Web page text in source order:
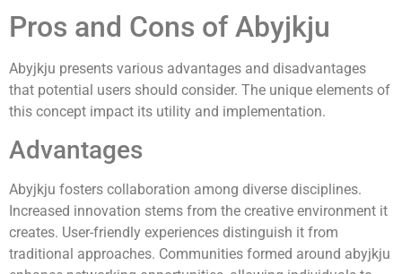
Pros and Cons of Abyjkju
Abyjkju presents various advantages and disadvantages
that potential users should consider. The unique elements of
this concept impact its utility and implementation.
Advantages
Abyjkju fosters collaboration among diverse disciplines.
Increased innovation stems from the creative environment it
creates. User-friendly experiences distinguish it from
traditional approaches. Communities formed around abyjkju